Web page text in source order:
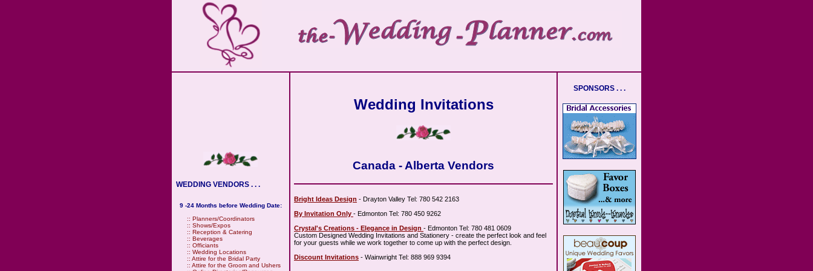
WEDDING VENDORS . . .
9 -24 Months before Wedding Date:
:: Planners/Coordinators
:: Shows/Expos
:: Reception & Catering
:: Beverages
:: Officiants
:: Wedding Locations
:: Attire for the Bridal Party
:: Attire for the Groom and Ushers
Wedding Invitations
Canada - Alberta Vendors
Bright Ideas Design - Drayton Valley Tel: 780 542 2163
By Invitation Only - Edmonton Tel: 780 450 9262
Crystal's Creations - Elegance in Design - Edmonton Tel: 780 481 0609
Custom Designed Wedding Invitations and Stationery - create the perfect look and feel
for your guests while we work together to come up with the perfect design.
Discount Invitations - Wainwright Tel: 888 969 9394
SPONSORS . . .